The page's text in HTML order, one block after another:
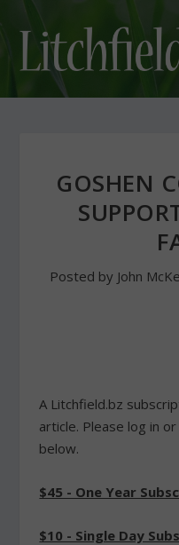
GOSHEN
Posted by John
A Litchfield.bz
article. Please log in
below.
$45 - One Year
$10 - Single Day